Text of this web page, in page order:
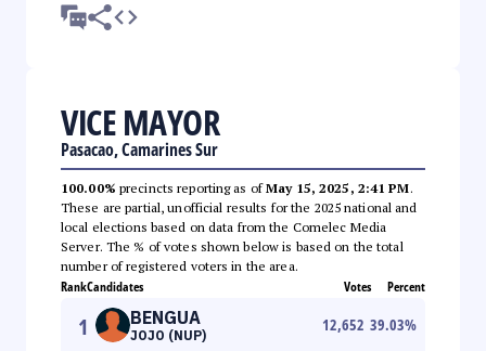
VICE MAYOR
Pasacao, Camarines Sur
100.00% precincts reporting as ofMay 15, 2025, 2:41 PM.
These are partial, unofficial results for the 2025 national and
local elections based on data from the Comelec Media
Server. The % of votes shown below is based on the total
number of registered voters in the area.
RankCandidates Votes Percent
1 BENGUA
JOJO (NUP)
12,652 39.03%